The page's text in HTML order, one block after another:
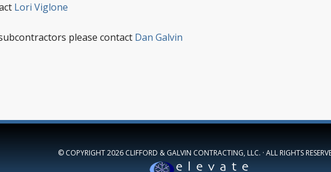
Lori Viglone
please contact Dan Galvin
© COPYRIGHT 2026 CLIFFORD & GALVIN CONTRACTING, LLC. · ALL RIGHTS